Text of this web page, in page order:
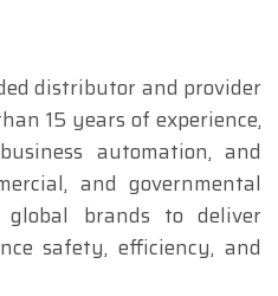
distributor and provider
15 years of experience,
automation, and
and governmental
brands to deliver
safety, efficiency, and